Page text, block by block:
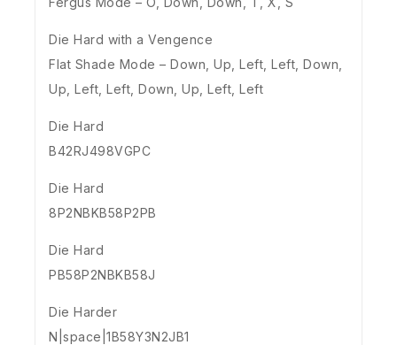
Die Hard with a Vengence
Flat Shade Mode – Down, Up, Left, Left, Down,
Up, Left, Left, Down, Up, Left, Left
Die Hard
B42RJ498VGPC
Die Hard
8P2NBKB58P2PB
Die Hard
PB58P2NBKB58J
Die Harder
N|space|1B58Y3N2JB1